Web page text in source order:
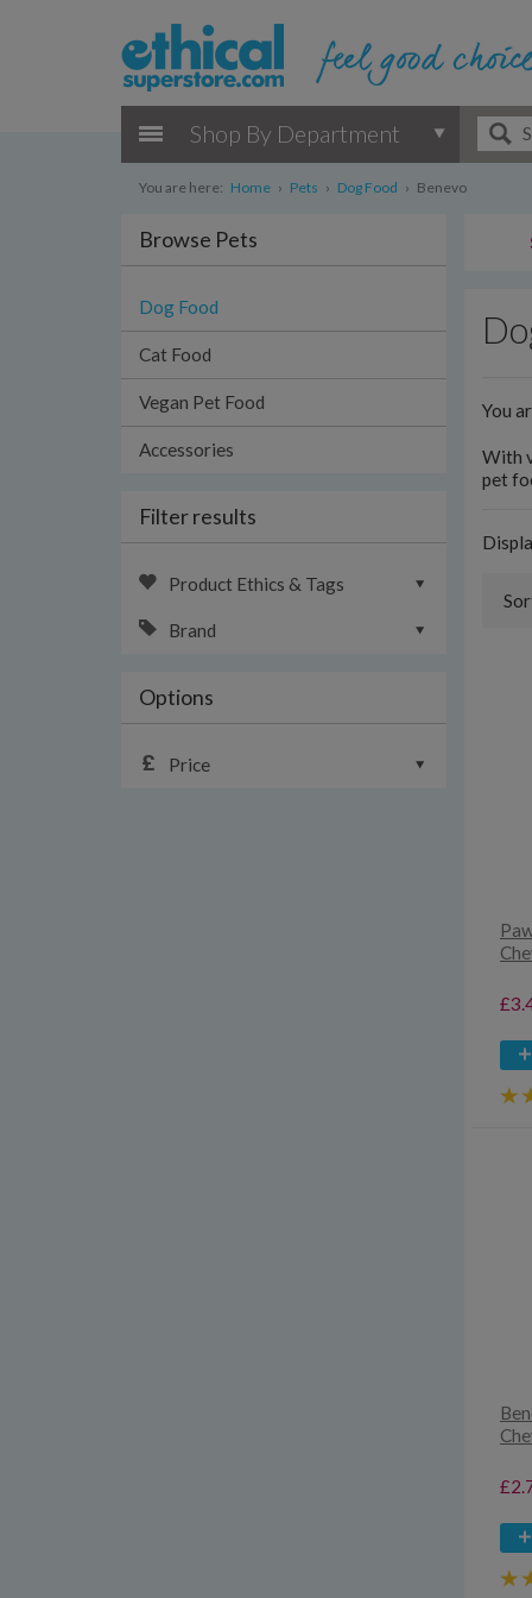
Shop By Department
You are here: Home › Pets › Dog Food › Benevo
Browse Pets
Dog Food
Cat Food
Vegan Pet Food
Accessories
Filter results
Product Ethics & Tags
Brand
Options
Price
You
With
pet